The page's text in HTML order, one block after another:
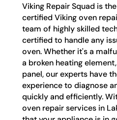
Viking Repair Squad is
certified Viking oven
team of highly skilled
certified to handle any
oven. Whether it's a
a broken heating
panel, our experts have
experience to diagnose
quickly and efficiently.
oven repair services in